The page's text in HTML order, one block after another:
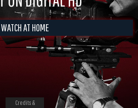
WATCH AT HOME
Credits &